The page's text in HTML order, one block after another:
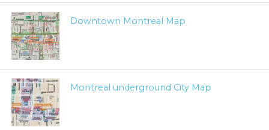
Downtown Montreal Map
Montreal underground City Map